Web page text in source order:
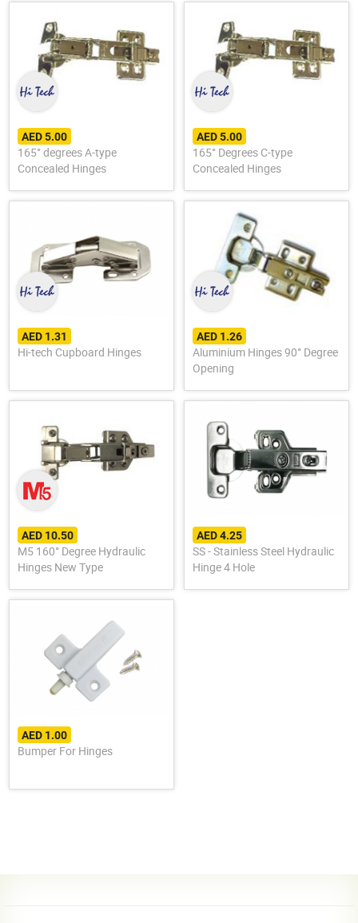
AED 5.00
165° degrees A-type
Concealed Hinges
AED 5.00
165° Degrees C-type
Concealed Hinges
AED 1.31
Hi-tech Cupboard Hinges
AED 1.26
Aluminium Hinges 90° Degree
Opening
AED 10.50
M5 160° Degree Hydraulic
Hinges New Type
AED 4.25
SS - Stainless Steel Hydraulic
Hinge 4 Hole
AED 1.00
Bumper For Hinges